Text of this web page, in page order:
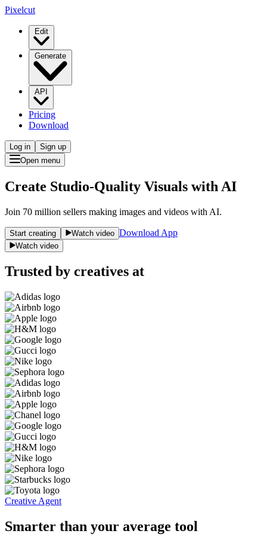
Pixelcut
Edit
Generate
API
Pricing
Download
Log in
Sign up
Open menu
Create Studio-Quality Visuals with AI
Join 70 million sellers making images and videos with AI.
Start creating Watch video Download App
Watch video
Trusted by creatives at
Creative Agent
Smarter than your average tool